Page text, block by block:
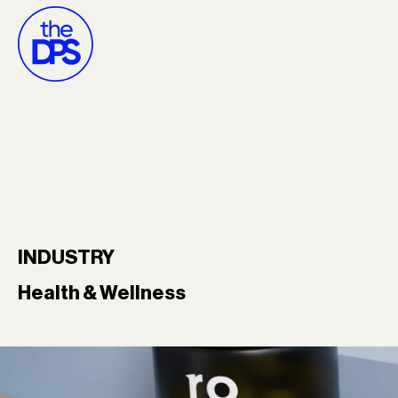
INDUSTRY
Health & Wellness